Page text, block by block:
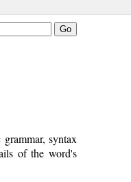
syntax
of the word's